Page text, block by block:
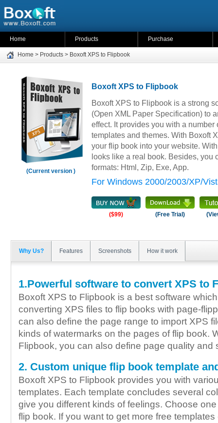
Home Products Purchase
Home > Products > Boxoft XPS to Flipbook
(Current version )
Boxoft XPS to Flipbook
Boxoft XPS to Flipbook is a strong
(Open XML Paper Specification) to
effect. It provides you with a
templates and themes. With Boxoft
your flip book into your website.
looks like a real book. Besides, you
formats: Html, Zip, Exe, App.
For Windows 2000/2003/XP/
($99) (Free Trial)
Why Us? Features Screenshots How it work
1.Powerful software to convert XPS to
Boxoft XPS to Flipbook is a best software
converting XPS files to flip books with page-
can also define the page range to import XPS
kinds of watermarks on the pages of flip book.
Flipbook, you can also define page quality and
2. Custom unique flip book template
Boxoft XPS to Flipbook provides you with
templates. Each template concludes several
give you different kinds of feelings. Choose
flip book. If you want to get more free